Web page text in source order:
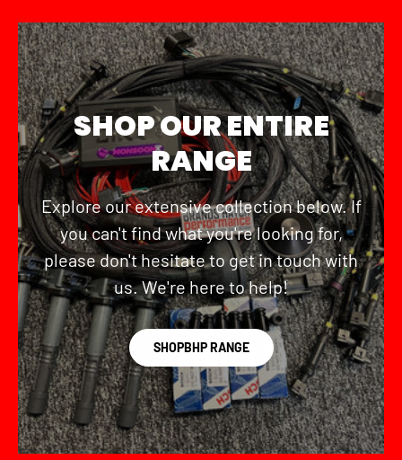
SHOP OUR ENTIRE
RANGE
Explore our extensive collection below. If
you can't find what you're looking for,
please don't hesitate to get in touch with
us. We're here to help!
SHOPBHP RANGE